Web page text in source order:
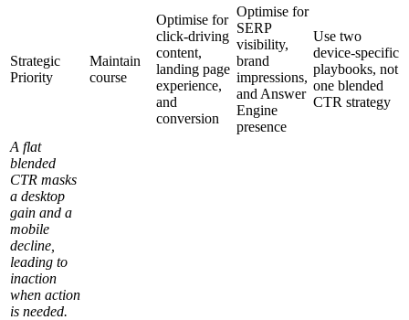
Strategic
Priority
Maintain
course
Optimise for
click-driving
content,
landing page
experience,
and
conversion
Optimise for
SERP
visibility,
brand
impressions,
and Answer
Engine
presence
Use two
device-specific
playbooks, not
one blended
CTR strategy
A flat
blended
CTR masks
a desktop
gain and a
mobile
decline,
leading to
inaction
when action
is needed.